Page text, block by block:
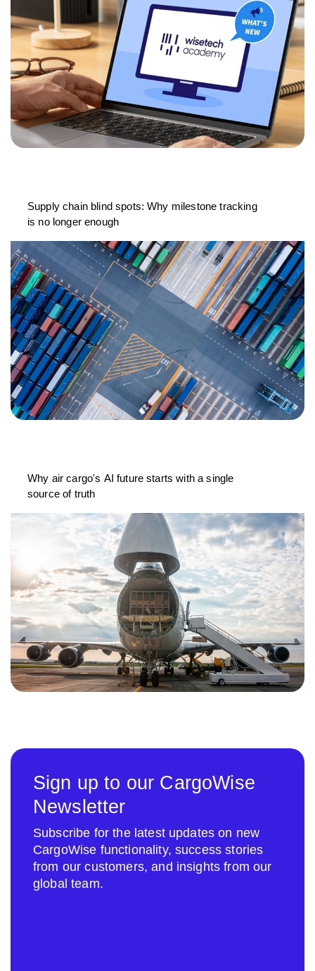
Supply chain blind spots: Why milestone tracking
is no longer enough
Why air cargo's AI future starts with a single
source of truth
Sign up to our CargoWise
Newsletter
Subscribe for the latest updates on new
CargoWise functionality, success stories
from our customers, and insights from our
global team.